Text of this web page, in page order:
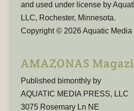
and used under license by
LLC, Rochester, Minnesota.
Copyright © 2026 Aquatic Media
AMAZONAS
Published bimonthly by
AQUATIC MEDIA PRESS, LLC
3075 Rosemary Ln NE